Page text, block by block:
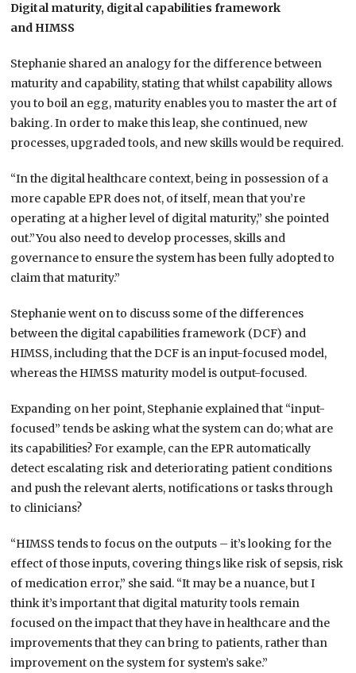
Digital maturity, digital capabilities framework
and HIMSS
Stephanie shared an analogy for the difference between
maturity and capability, stating that whilst capability allows
you to boil an egg, maturity enables you to master the art of
baking. In order to make this leap, she continued, new
processes, upgraded tools, and new skills would be required.
“In the digital healthcare context, being in possession of a
more capable EPR does not, of itself, mean that you’re
operating at a higher level of digital maturity,” she pointed
out.”You also need to develop processes, skills and
governance to ensure the system has been fully adopted to
claim that maturity.”
Stephanie went on to discuss some of the differences
between the digital capabilities framework (DCF) and
HIMSS, including that the DCF is an input-focused model,
whereas the HIMSS maturity model is output-focused.
Expanding on her point, Stephanie explained that “input-
focused” tends be asking what the system can do; what are
its capabilities? For example, can the EPR automatically
detect escalating risk and deteriorating patient conditions
and push the relevant alerts, notifications or tasks through
to clinicians?
“HIMSS tends to focus on the outputs – it’s looking for the
effect of those inputs, covering things like risk of sepsis, risk
of medication error,” she said. “It may be a nuance, but I
think it’s important that digital maturity tools remain
focused on the impact that they have in healthcare and the
improvements that they can bring to patients, rather than
improvement on the system for system’s sake.”